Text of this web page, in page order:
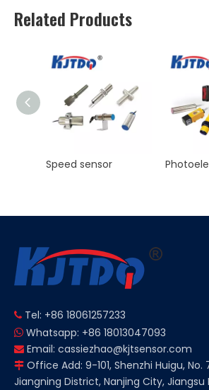
Related Products
Photoelectric sensor
 Tel: +86 18061257233
 Whatsapp: +86 18013047093
 Email: cassiezhao@kjtsensor.com
 Office Add: 9-101, Shenzhi Huigu, No.
Jiangning District, Nanjing City, Jiangsu